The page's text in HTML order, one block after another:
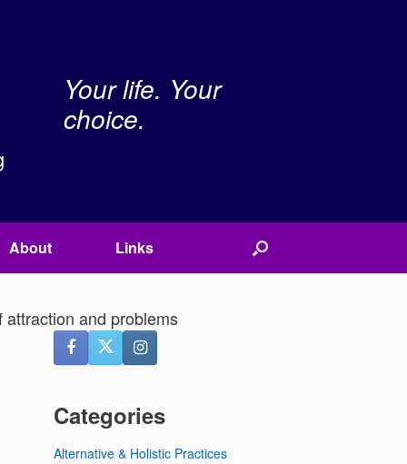
Your life. Your
choice.
About Links
and problems
Categories
Alternative & Holistic Practices